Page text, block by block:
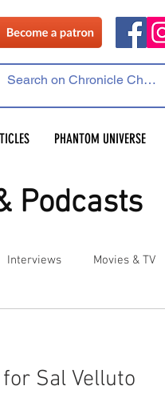
PHANTOM UNIVERSE
Podcasts
Interviews Movies & TV
Sal Velluto